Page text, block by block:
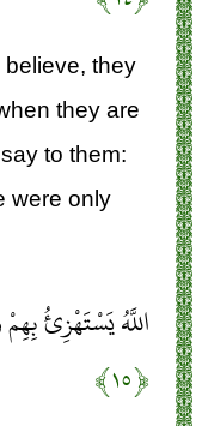
they
they are
to them:
were only
اللَّهُ يَسْتَهْزِئُ
﴿۱۵﴾